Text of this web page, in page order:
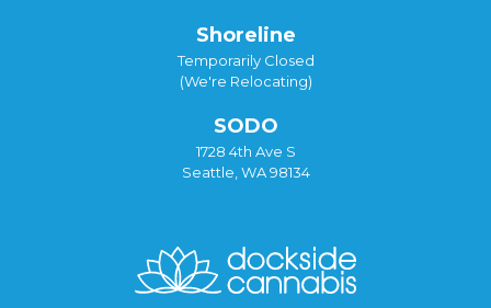
Shoreline
Temporarily Closed
(We're Relocating)
SODO
1728 4th Ave S
Seattle, WA 98134